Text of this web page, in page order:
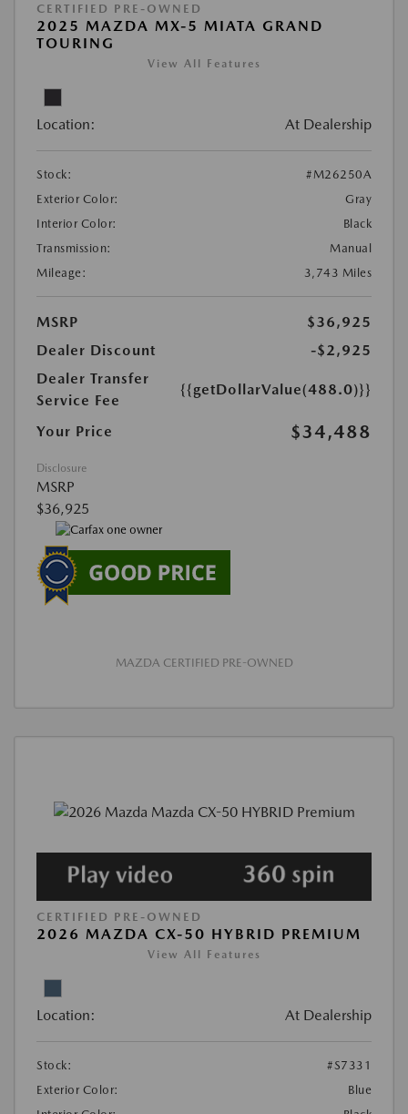
CERTIFIED PRE-OWNED
2025 MAZDA MX-5 MIATA GRAND
TOURING
View All Features
Location: At Dealership
Stock:
#M26250A
Exterior Color:
Gray
Interior Color:
Black
Transmission:
Manual
Mileage:
3,743 Miles
MSRP
$36,925
Dealer Discount
-$2,925
Dealer Transfer
Service Fee
{{getDollarValue(488.0)}}
Your Price $34,488
Disclosure
MSRP
$36,925
MAZDA CERTIFIED PRE-OWNED
CERTIFIED PRE-OWNED
2026 MAZDA CX-50 HYBRID PREMIUM
View All Features
Location: At Dealership
Stock:
#S7331
Exterior Color:
Blue